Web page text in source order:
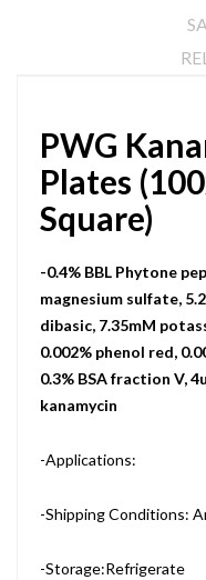
PWG
Plates
Square)
-0.4% BBL Phytone
magnesium sulfate,
dibasic, 7.35mM
0.002% phenol red,
0.3% BSA fraction V,
kanamycin
-Applications:
-Shipping Conditions:
-Storage:Refrigerate